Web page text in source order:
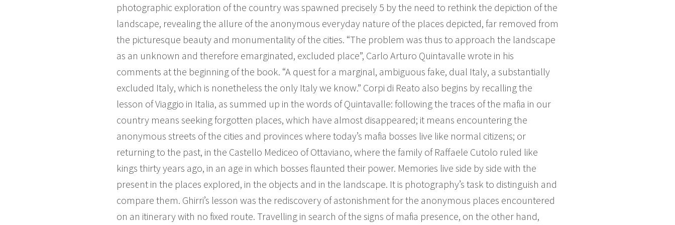
photographic exploration of the country was spawned precisely 5 by the need to rethink the depiction of the
landscape, revealing the allure of the anonymous everyday nature of the places depicted, far removed from
the picturesque beauty and monumentality of the cities. “The problem was thus to approach the landscape
as an unknown and therefore emarginated, excluded place”, Carlo Arturo Quintavalle wrote in his
comments at the beginning of the book. “A quest for a marginal, ambiguous fake, dual Italy, a substantially
excluded Italy, which is nonetheless the only Italy we know.” Corpi di Reato also begins by recalling the
lesson of Viaggio in Italia, as summed up in the words of Quintavalle: following the traces of the mafia in our
country means seeking forgotten places, which have almost disappeared; it means encountering the
anonymous streets of the cities and provinces where today’s mafia bosses live like normal citizens; or
returning to the past, in the Castello Mediceo of Ottaviano, where the family of Raffaele Cutolo ruled like
kings thirty years ago, in an age in which bosses flaunted their power. Memories live side by side with the
present in the places explored, in the objects and in the landscape. It is photography’s task to distinguish and
compare them. Ghirri’s lesson was the rediscovery of astonishment for the anonymous places encountered
on an itinerary with no fixed route. Travelling in search of the signs of mafia presence, on the other hand,